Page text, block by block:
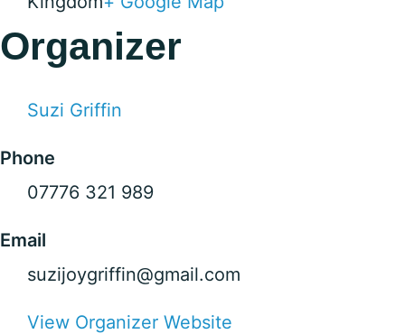
Organizer
Suzi Griffin
Phone
07776 321 989
Email
suzijoygriffin@gmail.com
View Organizer Website